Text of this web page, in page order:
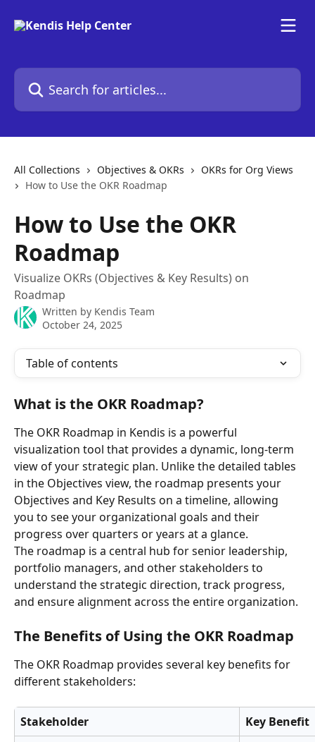
Search for articles...
All Collections Objectives & OKRs
OKRs for Org Views
How to Use the OKR Roadmap
How to Use the OKR
Roadmap
Visualize OKRs (Objectives & Key Results) on
Roadmap
Written by Kendis Team
October 24, 2025
Table of contents
What is the OKR Roadmap?
The OKR Roadmap in Kendis is a powerful
visualization tool that provides a dynamic, long-term
view of your strategic plan. Unlike the detailed tables
in the Objectives view, the roadmap presents your
Objectives and Key Results on a timeline, allowing
you to see your organizational goals and their
progress over quarters or years at a glance.
The roadmap is a central hub for senior leadership,
portfolio managers, and other stakeholders to
understand the strategic direction, track progress,
and ensure alignment across the entire organization.
The Benefits of Using the OKR Roadmap
The OKR Roadmap provides several key benefits for
different stakeholders:
Stakeholder
Key Benefit